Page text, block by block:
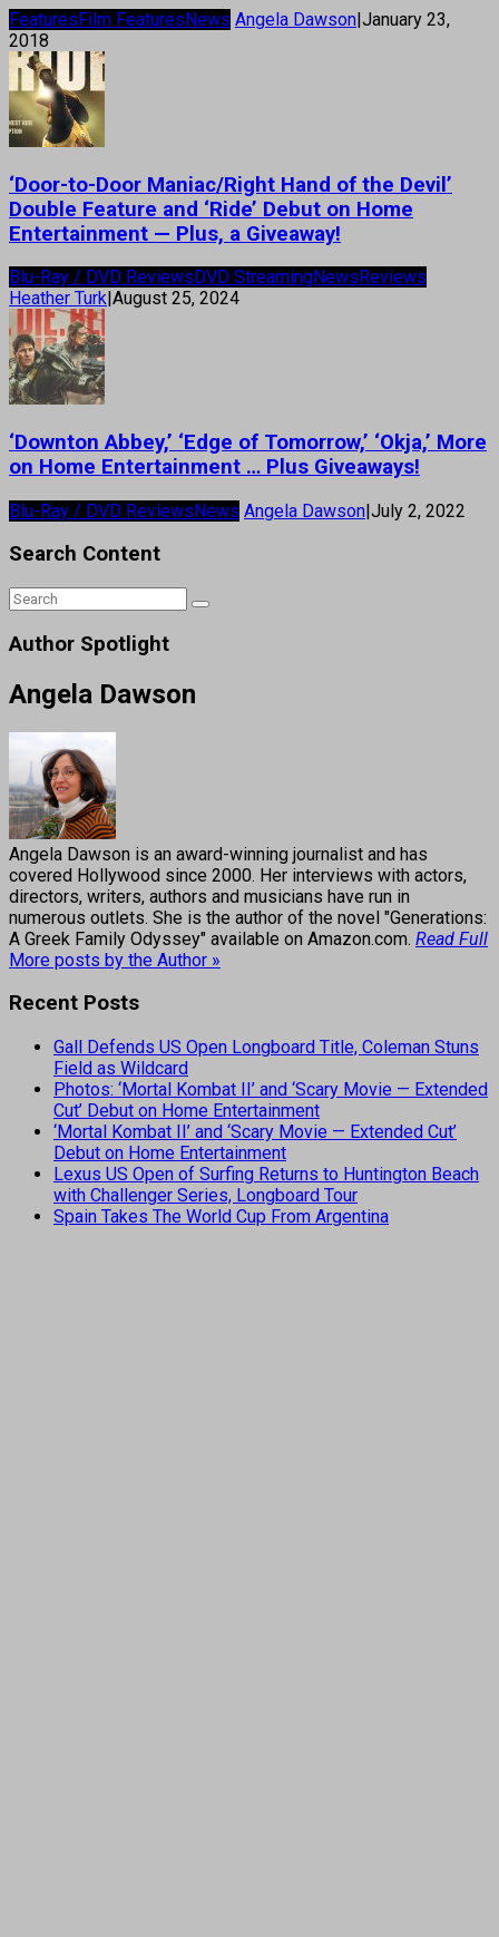
FeaturesFilm FeaturesNews Angela Dawson|January 23,
2018
‘Door-to-Door Maniac/Right Hand of the Devil’
Double Feature and ‘Ride’ Debut on Home
Entertainment — Plus, a Giveaway!
Blu-Ray / DVD Reviews DVD StreamingNews Reviews
Heather Turk August 25, 2024
‘Downton Abbey,’ ‘Edge of Tomorrow,’ ‘Okja,’ More
on Home Entertainment … Plus Giveaways!
Blu-Ray / DVD ReviewsNews Angela Dawson|July 2, 2022
Search Content
Author Spotlight
Angela Dawson
Angela Dawson is an award-winning journalist and has
covered Hollywood since 2000. Her interviews with actors,
directors, writers, authors and musicians have run in
numerous outlets. She is the author of the novel "Generations:
A Greek Family Odyssey" available on Amazon.com. Read Full
More posts by the Author »
Recent Posts
Gall Defends US Open Longboard Title, Coleman Stuns
Field as Wildcard
Photos: ‘Mortal Kombat II’ and ‘Scary Movie — Extended
Cut’ Debut on Home Entertainment
‘Mortal Kombat II’ and ‘Scary Movie — Extended Cut’
Debut on Home Entertainment
Lexus US Open of Surfing Returns to Huntington Beach
with Challenger Series, Longboard Tour
Spain Takes The World Cup From Argentina